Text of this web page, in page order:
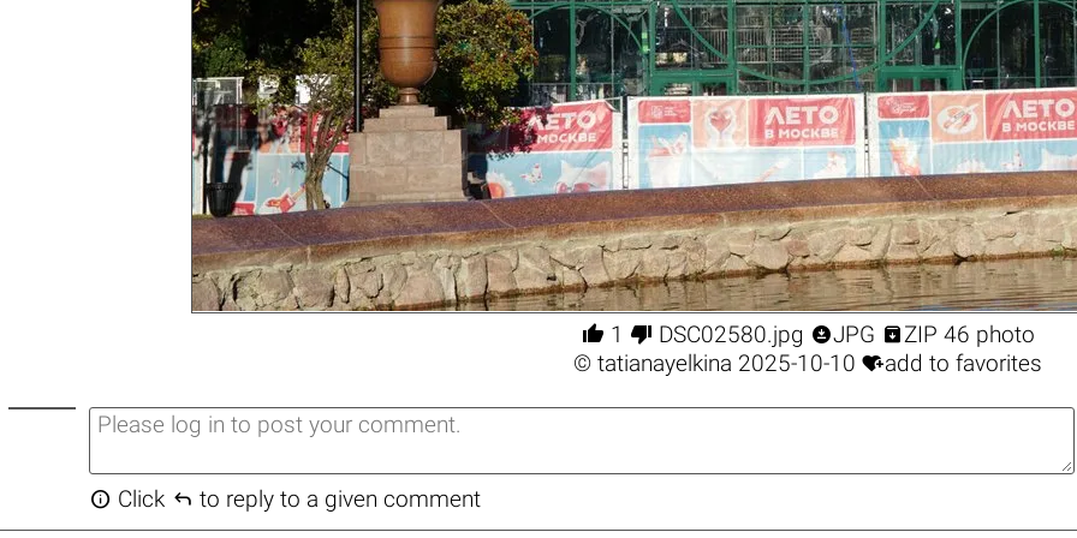
 1  DSC02580.jpg JPG ZIP 46 photo
© tatianayelkina 2025-10-10 add to favorites
 Click  to reply to a given comment